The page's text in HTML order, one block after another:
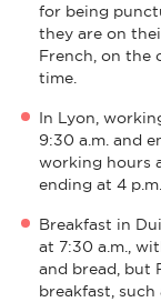
for being
they are on
French, on the
time.
In Lyon,
9:30 a.m. and
working hours
ending at 4 p.m.
Breakfast in
at 7:30 a.m.,
and bread, but
breakfast,